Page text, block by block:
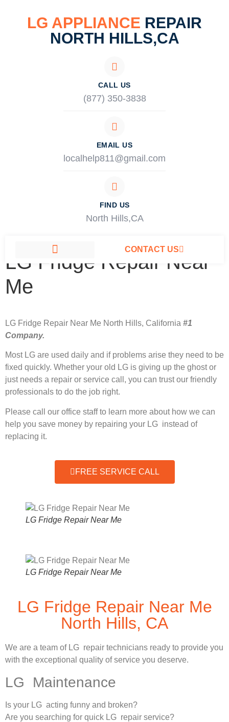
LG APPLIANCE REPAIR
NORTH HILLS,CA
CALL US
(877) 350-3838
EMAIL US
localhelp811@gmail.com
FIND US
North Hills,CA
CONTACT US
LG Fridge Repair Near
Me
LG Fridge Repair Near Me North Hills, California #1
Company.
Most LG are used daily and if problems arise they need to be
fixed quickly. Whether your old LG is giving up the ghost or
just needs a repair or service call, you can trust our friendly
professionals to do the job right.
Please call our office staff to learn more about how we can
help you save money by repairing your LG instead of
replacing it.
FREE SERVICE CALL
LG Fridge Repair Near Me
LG Fridge Repair Near Me
LG Fridge Repair Near Me
North Hills, CA
We are a team of LG repair technicians ready to provide you
with the exceptional quality of service you deserve.
LG Maintenance
Is your LG acting funny and broken?
Are you searching for quick LG repair service?